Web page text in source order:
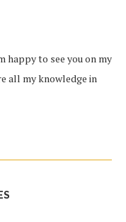
happy to see you on my
all my knowledge in